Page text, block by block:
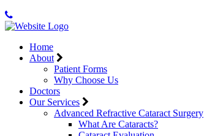
Home
About
Patient Forms
Why Choose Us
Doctors
Our Services
Advanced Refractive Cataract Surgery
What Are Cataracts?